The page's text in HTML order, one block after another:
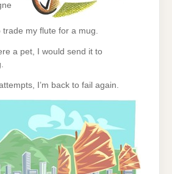
trade my flute for a mug.
a pet, I would send it to
I’m back to fail again.